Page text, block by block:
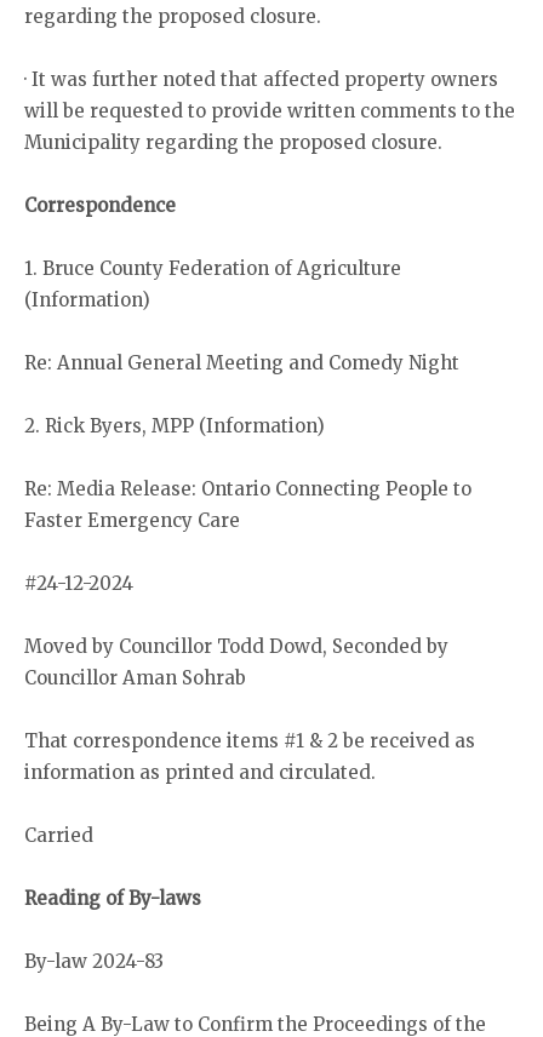
regarding the proposed closure.
· It was further noted that affected property owners
will be requested to provide written comments to the
Municipality regarding the proposed closure.
Correspondence
1. Bruce County Federation of Agriculture
(Information)
Re: Annual General Meeting and Comedy Night
2. Rick Byers, MPP (Information)
Re: Media Release: Ontario Connecting People to
Faster Emergency Care
#24-12-2024
Moved by Councillor Todd Dowd, Seconded by
Councillor Aman Sohrab
That correspondence items #1 & 2 be received as
information as printed and circulated.
Carried
Reading of By-laws
By-law 2024-83
Being A By-Law to Confirm the Proceedings of the